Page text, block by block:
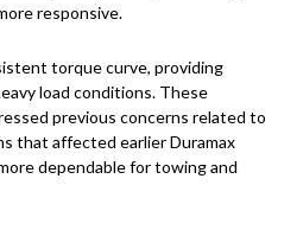
responsive.
torque curve, providing
load conditions. These
previous concerns related to
that affected earlier Duramax
dependable for towing and